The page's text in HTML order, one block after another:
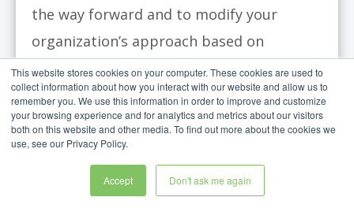
This website stores cookies on your computer. These cookies are used to
collect information about how you interact with our website and allow us to
remember you. We use this information in order to improve and customize
your browsing experience and for analytics and metrics about our visitors
both on this website and other media. To find out more about the cookies we
use, see our Privacy Policy.
Accept Don't ask me again
the way forward and to modify your
organization’s approach based on
feedback. The strategy review meeting
provides a home for the new information
and a platform for making decisions
based on the evidence.